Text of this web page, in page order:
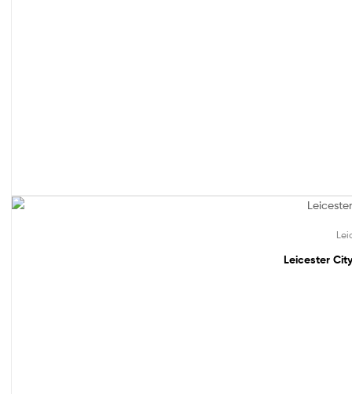
Leicester